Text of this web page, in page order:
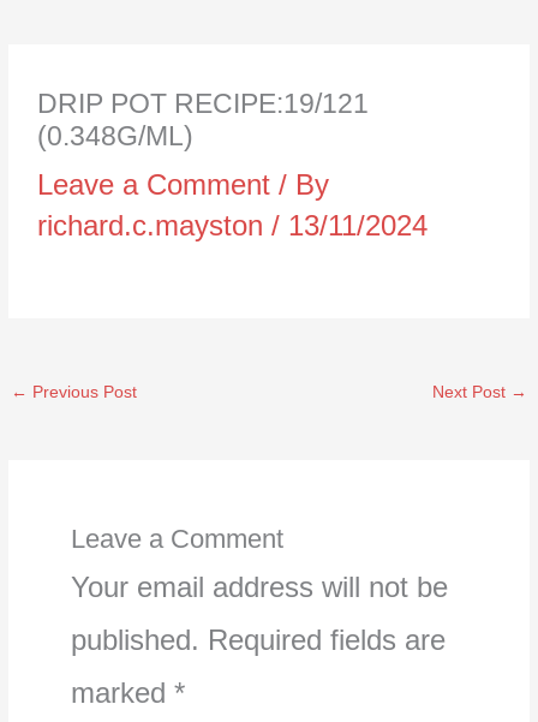
DRIP POT RECIPE:19/121
(0.348G/ML)
Leave a Comment / By
richard.c.mayston/ 13/11/2024
← Previous Post Next Post →
Leave a Comment
Your email address will not be
published. Required fields are
marked *